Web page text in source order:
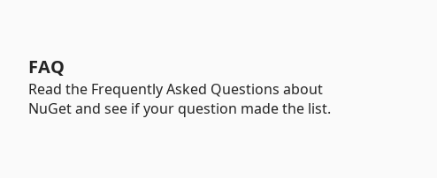
FAQ
Read the Frequently Asked Questions about
NuGet and see if your question made the list.